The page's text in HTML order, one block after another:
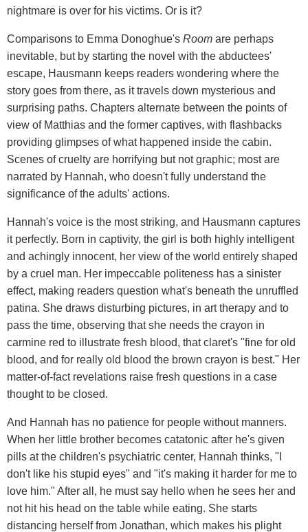
nightmare is over for his victims. Or is it?
Comparisons to Emma Donoghue's Room are perhaps
inevitable, but by starting the novel with the abductees'
escape, Hausmann keeps readers wondering where the
story goes from there, as it travels down mysterious and
surprising paths. Chapters alternate between the points of
view of Matthias and the former captives, with flashbacks
providing glimpses of what happened inside the cabin.
Scenes of cruelty are horrifying but not graphic; most are
narrated by Hannah, who doesn't fully understand the
significance of the adults' actions.
Hannah's voice is the most striking, and Hausmann captures
it perfectly. Born in captivity, the girl is both highly intelligent
and achingly innocent, her view of the world entirely shaped
by a cruel man. Her impeccable politeness has a sinister
effect, making readers question what's beneath the unruffled
patina. She draws disturbing pictures, in art therapy and to
pass the time, observing that she needs the crayon in
carmine red to illustrate fresh blood, that claret's "fine for old
blood, and for really old blood the brown crayon is best." Her
matter-of-fact revelations raise fresh questions in a case
thought to be closed.
And Hannah has no patience for people without manners.
When her little brother becomes catatonic after he's given
pills at the children's psychiatric center, Hannah thinks, "I
don't like his stupid eyes" and "it's making it harder for me to
love him." After all, he must say hello when he sees her and
not hit his head on the table while eating. She starts
distancing herself from Jonathan, which makes his plight